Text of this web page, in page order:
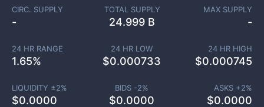
CIRC. SUPPLY
-
TOTAL SUPPLY
24.999 B
MAX SUPPLY
-
24 HR RANGE
1.65%
24 HR LOW
$0.000733
24 HR HIGH
$0.000745
LIQUIDITY ±2%
$0.0000
BIDS -2%
$0.0000
ASKS +2%
$0.0000